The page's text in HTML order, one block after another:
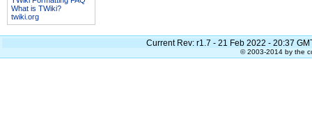
What is TWiki?
twiki.org
Current Rev: r1.7 - 21 Feb 2022 - 20:37
© 2003-2014 by the